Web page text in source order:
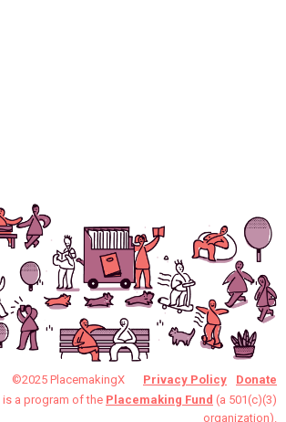
©2025 PlacemakingX Privacy Policy
Donate
is a program of the Placemaking Fund (a 501(c)(3)
organization).